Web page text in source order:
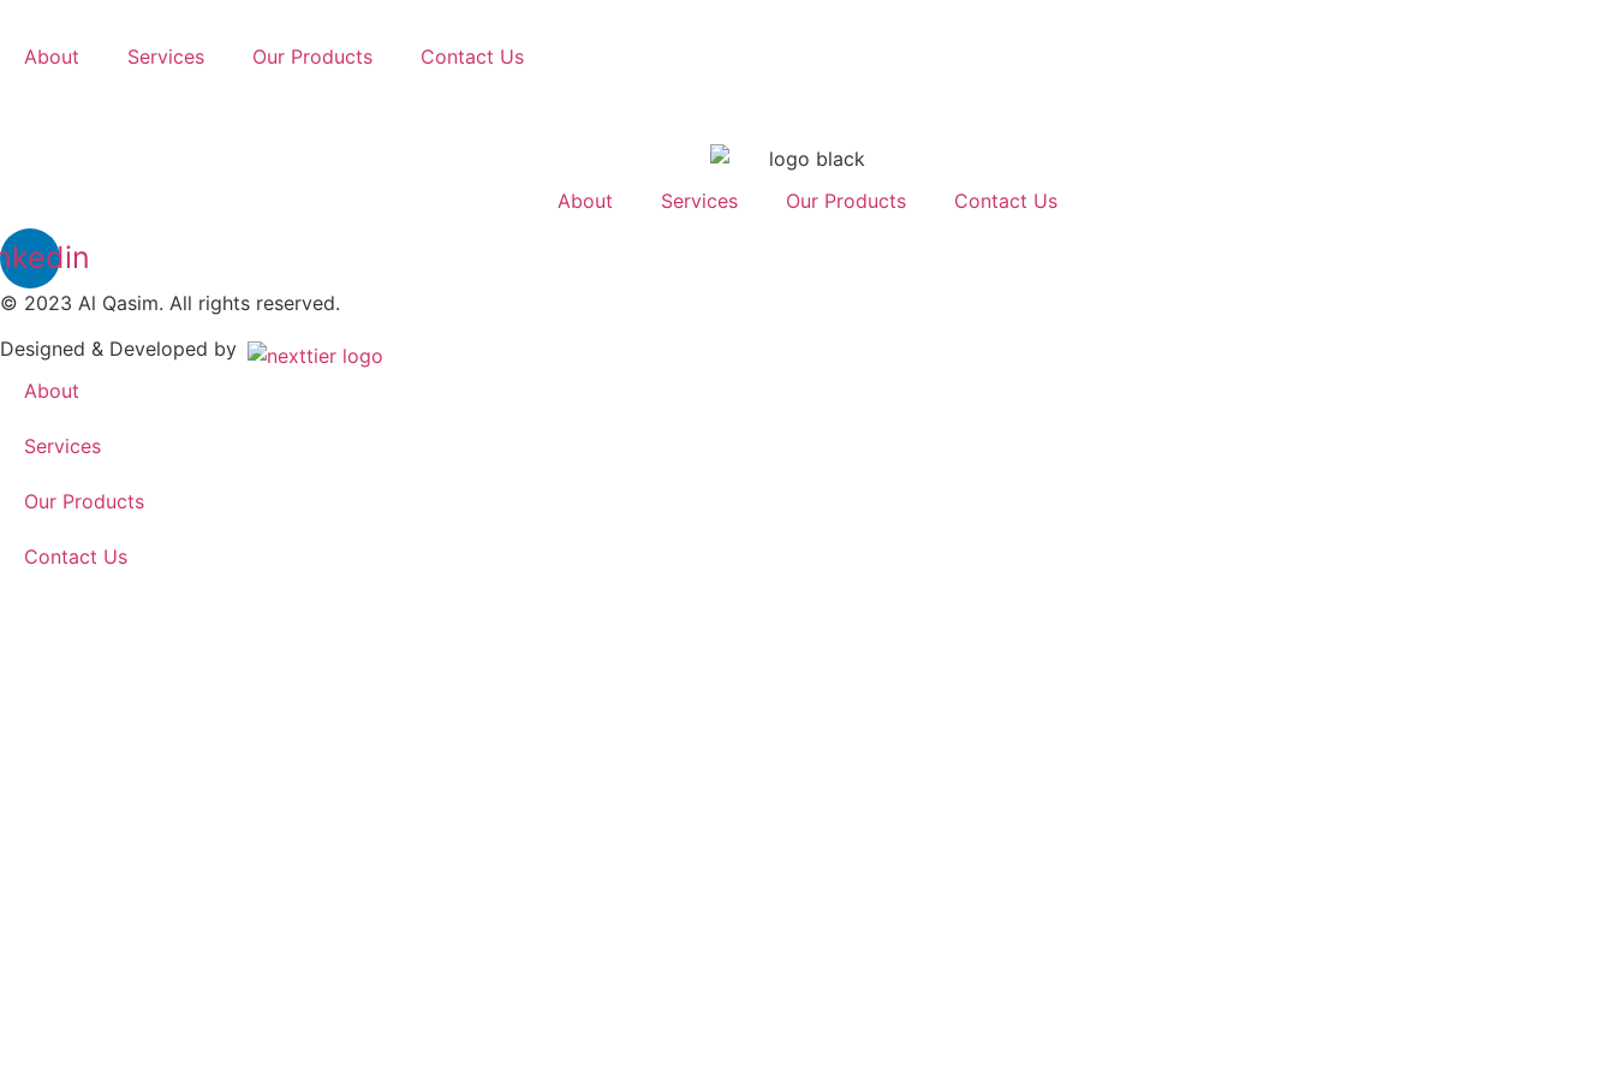
content
About Services Our Products Contact Us
About Services Our Products Contact Us
© 2023 Al Qasim. All rights reserved.
Designed & Developed by
About
Services
Our Products
Contact Us